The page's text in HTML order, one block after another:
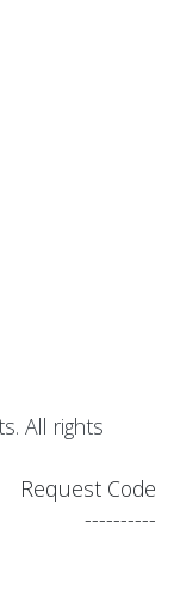
All rights
Request Code
----------